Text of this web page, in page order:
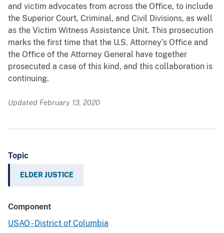
and victim advocates from across the Office, to include
the Superior Court, Criminal, and Civil Divisions, as well
as the Victim Witness Assistance Unit. This prosecution
marks the first time that the U.S. Attorney’s Office and
the Office of the Attorney General have together
prosecuted a case of this kind, and this collaboration is
continuing.
Updated February 13, 2020
Topic
ELDER JUSTICE
Component
USAO - District of Columbia